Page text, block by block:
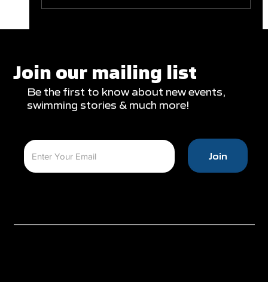
Appearances
Join our mailing list
Be the first to know about new events,
swimming stories & much more!
Join